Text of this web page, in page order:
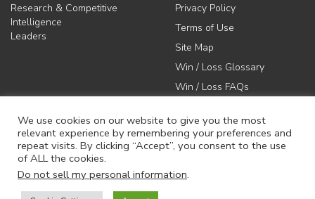
Research & Competitive
Intelligence
Leaders
Privacy Policy
Terms of Use
Site Map
Win / Loss Glossary
Win / Loss FAQs
617-731-1045
We use cookies on our website to give you the most
relevant experience by remembering your preferences and
repeat visits. By clicking “Accept”, you consent to the use
of ALL the cookies.
Do not sell my personal information.